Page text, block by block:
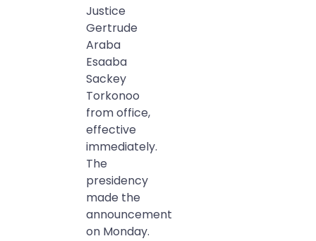
Justice
Gertrude
Araba
Esaaba
Sackey
Torkonoo
from office,
effective
immediately.
The
presidency
made the
announcement
on Monday.